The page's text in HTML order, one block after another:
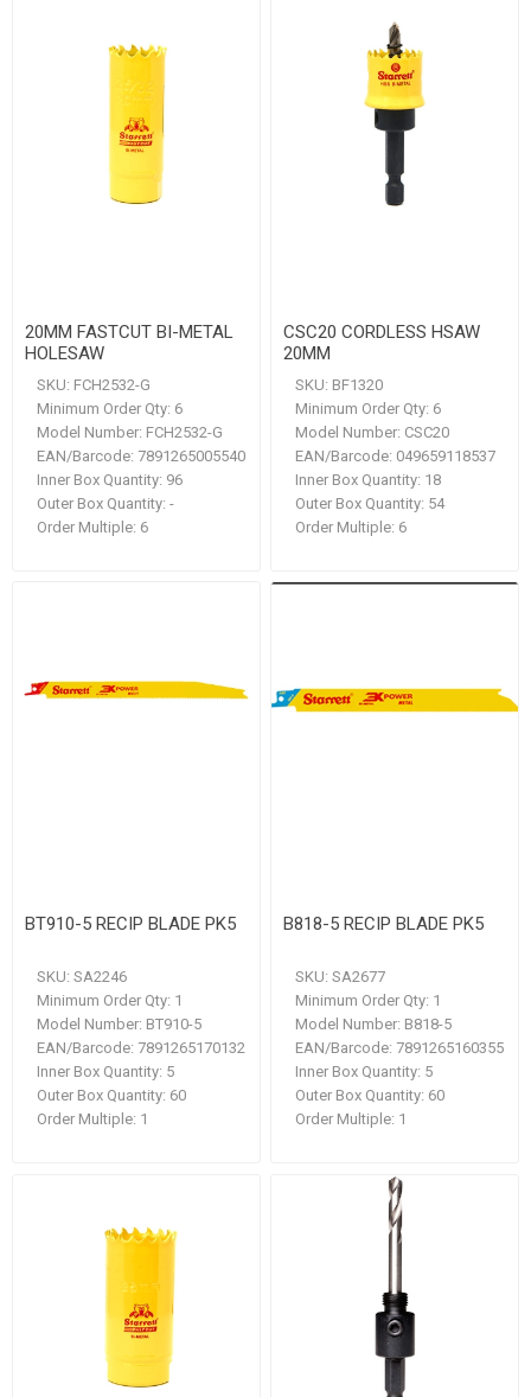
20MM FASTCUT BI-METAL
HOLESAW
SKU: FCH2532-G
Minimum Order Qty: 6
Model Number: FCH2532-G
EAN/Barcode: 7891265005540
Inner Box Quantity: 96
Outer Box Quantity: -
Order Multiple: 6
CSC20 CORDLESS HSAW
20MM
SKU: BF1320
Minimum Order Qty: 6
Model Number: CSC20
EAN/Barcode: 049659118537
Inner Box Quantity: 18
Outer Box Quantity: 54
Order Multiple: 6
BT910-5 RECIP BLADE PK5
SKU: SA2246
Minimum Order Qty: 1
Model Number: BT910-5
EAN/Barcode: 7891265170132
Inner Box Quantity: 5
Outer Box Quantity: 60
Order Multiple: 1
B818-5 RECIP BLADE PK5
SKU: SA2677
Minimum Order Qty: 1
Model Number: B818-5
EAN/Barcode: 7891265160355
Inner Box Quantity: 5
Outer Box Quantity: 60
Order Multiple: 1